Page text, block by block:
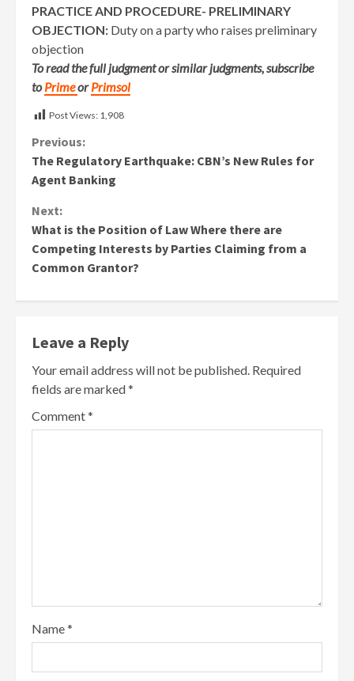
PRACTICE AND PROCEDURE- PRELIMINARY
OBJECTION: Duty on a party who raises preliminary
objection
To read the full judgment or similar judgments, subscribe
toPrimeorPrimsol
Post Views: 1,908
Continue
Reading
Previous:
The Regulatory Earthquake: CBN’s New Rules for
Agent Banking
Next:
What is the Position of Law Where there are
Competing Interests by Parties Claiming from a
Common Grantor?
Leave a Reply
Your email address will not be published. Required
fields are marked*
Comment*
Name*